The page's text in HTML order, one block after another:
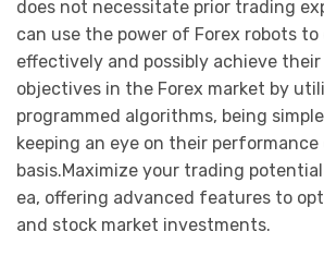
does not necessitate prior trading
can use the power of Forex robots
effectively and possibly achieve their
objectives in the Forex market by
programmed algorithms, being
keeping an eye on their
basis.Maximize your trading
ea, offering advanced features to
and stock market investments.